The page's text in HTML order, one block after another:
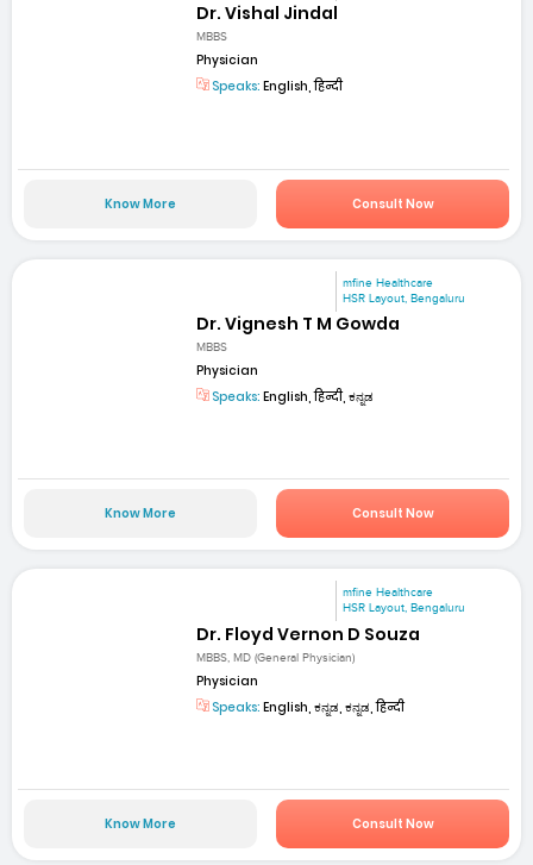
Dr. Vishal Jindal
MBBS
Physician
Speaks: English, हिन्दी
Know More Consult Now
mfine Healthcare
HSR Layout, Bengaluru
Dr. Vignesh T M Gowda
MBBS
Physician
Speaks: English, हिन्दी, ಕನ್ನಡ
Know More Consult Now
mfine Healthcare
HSR Layout, Bengaluru
Dr. Floyd Vernon D Souza
MBBS, MD (General Physician)
Physician
Speaks: English, ಕನ್ನಡ, ಕನ್ನಡ, हिन्दी
Know More Consult Now